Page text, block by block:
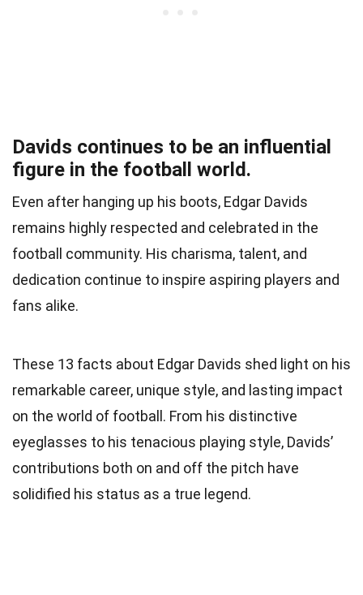
Davids continues to be an influential
figure in the football world.
Even after hanging up his boots, Edgar Davids
remains highly respected and celebrated in the
football community. His charisma, talent, and
dedication continue to inspire aspiring players and
fans alike.
These 13 facts about Edgar Davids shed light on his
remarkable career, unique style, and lasting impact
on the world of football. From his distinctive
eyeglasses to his tenacious playing style, Davids’
contributions both on and off the pitch have
solidified his status as a true legend.